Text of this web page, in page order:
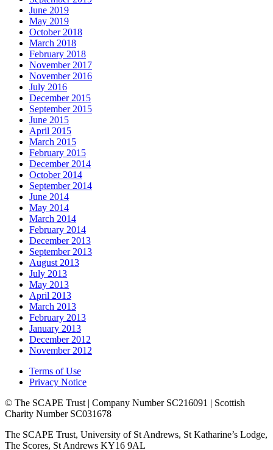
June 2019
May 2019
October 2018
March 2018
February 2018
November 2017
November 2016
July 2016
December 2015
September 2015
June 2015
April 2015
March 2015
February 2015
December 2014
October 2014
September 2014
June 2014
May 2014
March 2014
February 2014
December 2013
September 2013
August 2013
July 2013
May 2013
April 2013
March 2013
February 2013
January 2013
December 2012
November 2012
Terms of Use
Privacy Notice
© The SCAPE Trust | Company Number SC216091 | Scottish
Charity Number SC031678
The SCAPE Trust, University of St Andrews, St Katharine’s Lodge,
The Scores, St Andrews KY16 9AL